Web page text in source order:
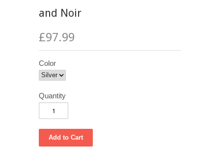
and Noir
£97.99
Color
Quantity